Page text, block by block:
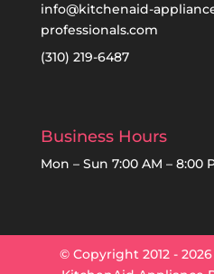
info@kitchenaid-
professionals.com
(310) 219-6487
Business Hours
Mon – Sun 7:00 AM – 8:00
© Copyright 2012 -